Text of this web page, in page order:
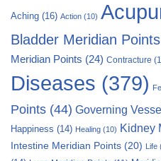
Aching (16) Action (10)
Bladder Meridian Points
Meridian Points (24) Contracture
Diseases (379)
Points (44) Governing
Happiness (14) Healing (10) Kidney
Intestine Meridian Points (20) Life